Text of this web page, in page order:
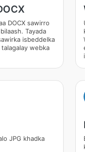
DOCX sawirro
Tayada
isbeddelka
webka
JPG khadka